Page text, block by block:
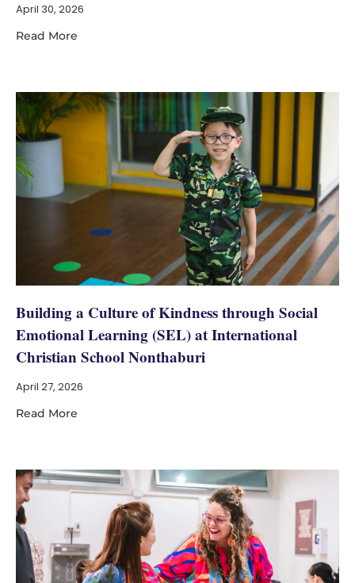
April 30, 2026
Read More
Building a Culture of Kindness through Social
Emotional Learning (SEL) at International
Christian School Nonthaburi
April 27, 2026
Read More